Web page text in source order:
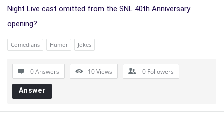
Night Live cast omitted from the SNL 40th Anniversary
opening?
Comedians Humor Jokes
0 Answers 10Views 0 Followers
Answer